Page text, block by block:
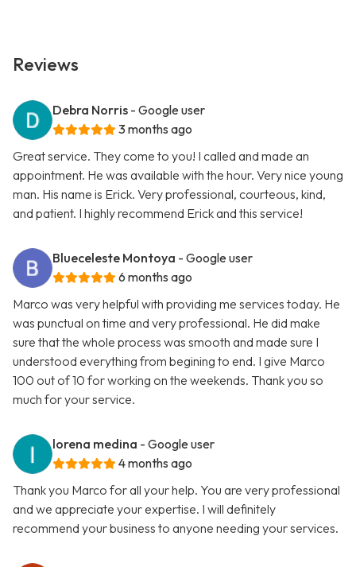
Reviews
Debra Norris - Google user
3 months ago
Great service. They come to you! I called and made an
appointment. He was available with the hour. Very nice young
man. His name is Erick. Very professional, courteous, kind,
and patient. I highly recommend Erick and this service!
Blueceleste Montoya - Google user
6 months ago
Marco was very helpful with providing me services today. He
was punctual on time and very professional. He did make
sure that the whole process was smooth and made sure I
understood everything from begining to end. I give Marco
100 out of 10 for working on the weekends. Thank you so
much for your service.
lorena medina - Google user
4 months ago
Thank you Marco for all your help. You are very professional
and we appreciate your expertise. I will definitely
recommend your business to anyone needing your services.